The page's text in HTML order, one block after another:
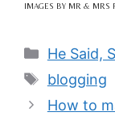
IMAGES BY MR & MRS
He Said,
Tags
blogging
How to